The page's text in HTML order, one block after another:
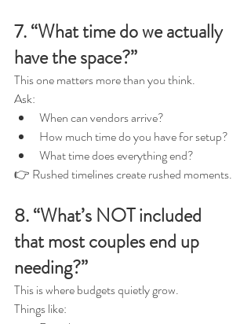
7. “What time do we actually
have the space?”
This one matters more than you think.
Ask:
When can vendors arrive?
How much time do you have for setup?
What time does everything end?
👉 Rushed timelines create rushed moments.
8. “What’s NOT included
that most couples end up
needing?”
This is where budgets quietly grow.
Things like: